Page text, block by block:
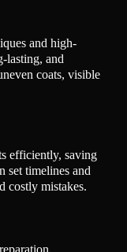
and high-
lasting, and
coats, visible
efficiently, saving
set timelines and
costly mistakes.